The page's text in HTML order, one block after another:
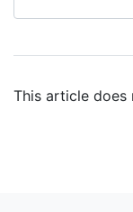
This article does